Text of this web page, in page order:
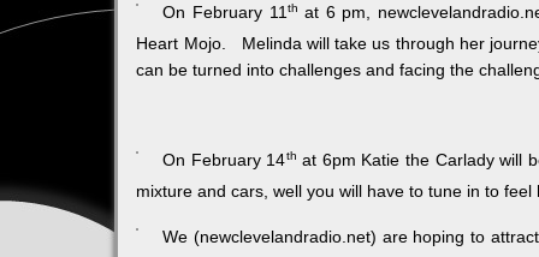
On February 11th at 6 pm,
Heart Mojo. Melinda will take us through her
can be turned into challenges and facing the
On February 14th at 6pm Katie the Carlady will
mixture and cars, well you will have to tune in to feel
We (newclevelandradio.net) are hoping to